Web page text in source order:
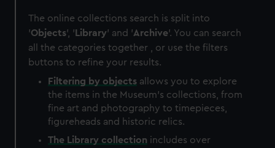
The online collections search is split into
'Objects', ' Library' and 'Archive'. You can search
all the categories together , or use the filters
buttons to refine your results.
Filtering by objects allows you to explore
the items in the Museum's collections, from
fine art and photography to timepieces,
figureheads and historic relics.
The Library collection includes over